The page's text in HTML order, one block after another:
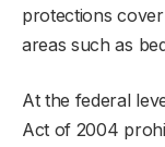
protections
areas such as
At the federal
Act of 2004